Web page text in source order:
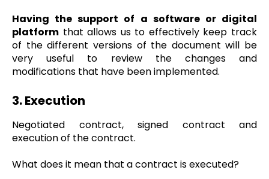
Having the support of a software or digital
platform that allows us to effectively keep track
of the different versions of the document will be
very useful to review the changes and
modifications that have been implemented.
3. Execution
Negotiated contract, signed contract and
execution of the contract.
What does it mean that a contract is executed?